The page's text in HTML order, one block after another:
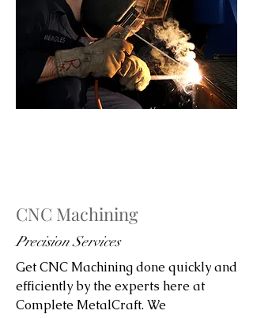
CNC Machining
Precision Services
Get CNC Machining done quickly and
efficiently by the experts here at
Complete MetalCraft. We